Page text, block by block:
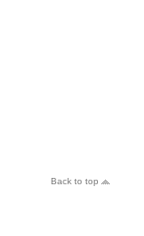
Back to top